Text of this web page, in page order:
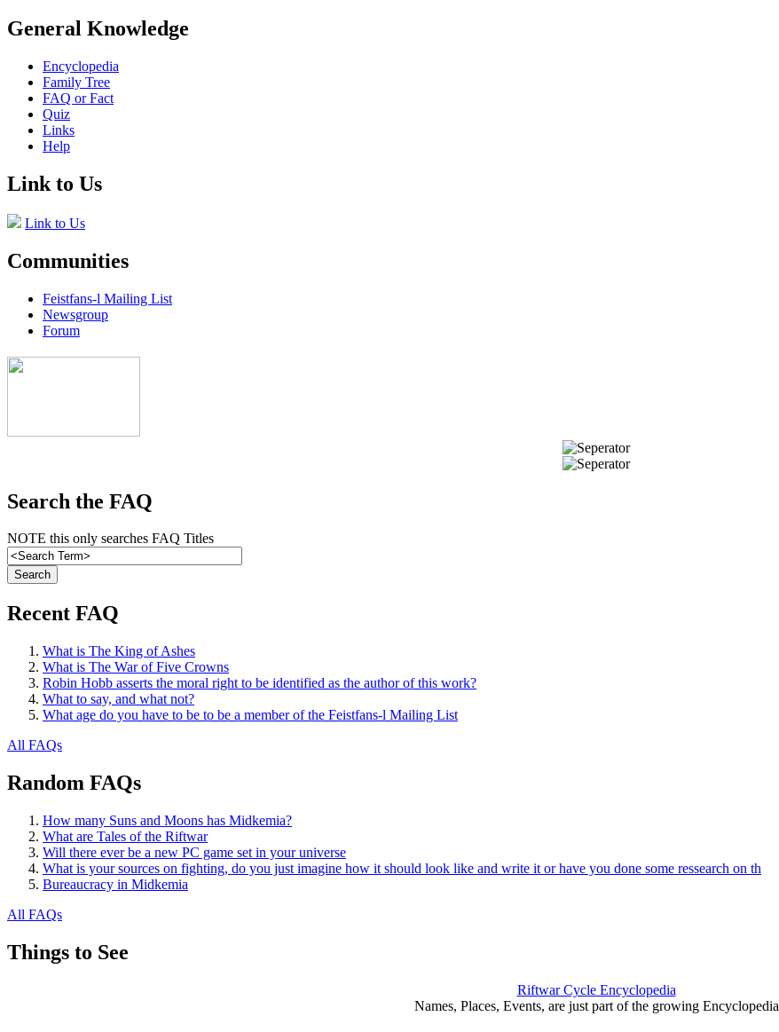
General Knowledge
Encyclopedia
Family Tree
FAQ or Fact
Quiz
Links
Help
Link to Us
Link to Us
Communities
Feistfans-l Mailing List
Newsgroup
Forum
Search the FAQ
NOTE this only searches FAQ Titles
Recent FAQ
What is The King of Ashes
What is The War of Five Crowns
Robin Hobb asserts the moral right to be identified as the author of this work?
What to say, and what not?
What age do you have to be to be a member of the Feistfans-l Mailing List
All FAQs
Random FAQs
How many Suns and Moons has Midkemia?
What are Tales of the Riftwar
Will there ever be a new PC game set in your universe
What is your sources on fighting, do you just imagine how it should look like and write it or have you done some ressearch on th
Bureaucracy in Midkemia
All FAQs
Things to See
Riftwar Cycle Encyclopedia
Names, Places, Events, are just part of the growing Encyclopedia